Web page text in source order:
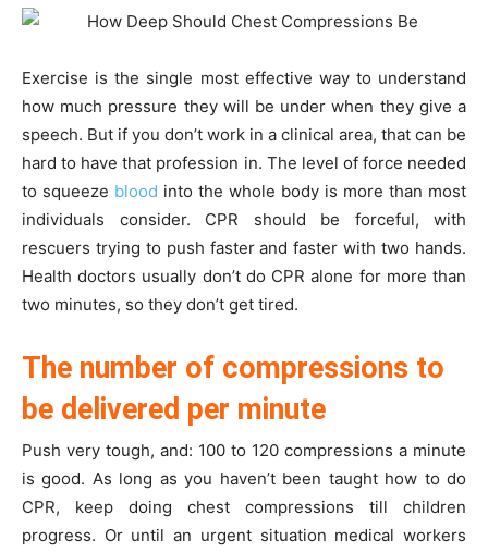
Exercise is the single most effective way to understand
how much pressure they will be under when they give a
speech. But if you don’t work in a clinical area, that can be
hard to have that profession in. The level of force needed
to squeeze blood into the whole body is more than most
individuals consider. CPR should be forceful, with
rescuers trying to push faster and faster with two hands.
Health doctors usually don’t do CPR alone for more than
two minutes, so they don’t get tired.
The number of compressions to
be delivered per minute
Push very tough, and: 100 to 120 compressions a minute
is good. As long as you haven’t been taught how to do
CPR, keep doing chest compressions till children
progress. Or until an urgent situation medical workers